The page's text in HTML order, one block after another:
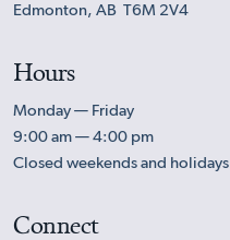
Edmonton, AB T6M 2V4
Hours
Monday — Friday
9:00 am — 4:00 pm
Closed weekends and holidays
Connect